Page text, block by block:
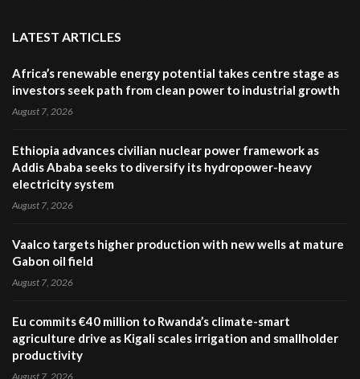
LATEST ARTICLES
Africa’s renewable energy potential takes centre stage as
investors seek path from clean power to industrial growth
August 7, 2026
Ethiopia advances civilian nuclear power framework as
Addis Ababa seeks to diversify its hydropower-heavy
electricity system
August 7, 2026
Vaalco targets higher production with new wells at mature
Gabon oil field
August 7, 2026
Eu commits €40 million to Rwanda’s climate-smart
agriculture drive as Kigali scales irrigation and smallholder
productivity
August 7, 2026